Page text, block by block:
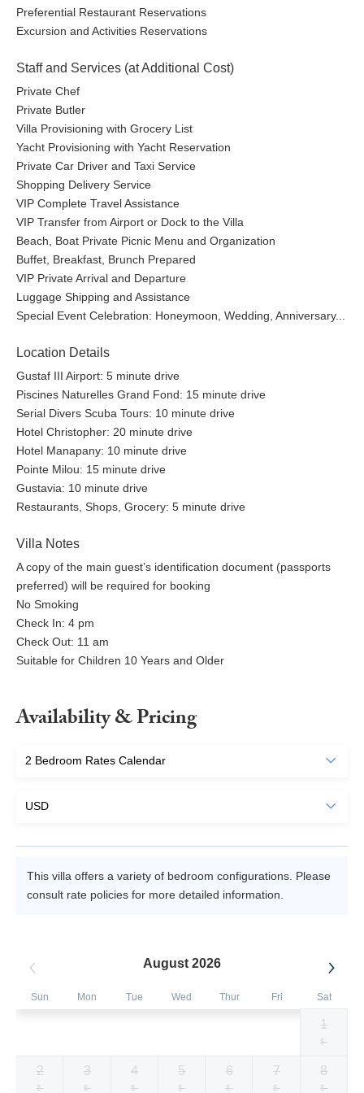
Preferential Restaurant Reservations
Excursion and Activities Reservations
Staff and Services (at Additional Cost)
Private Chef
Private Butler
Villa Provisioning with Grocery List
Yacht Provisioning with Yacht Reservation
Private Car Driver and Taxi Service
Shopping Delivery Service
VIP Complete Travel Assistance
VIP Transfer from Airport or Dock to the Villa
Beach, Boat Private Picnic Menu and Organization
Buffet, Breakfast, Brunch Prepared
VIP Private Arrival and Departure
Luggage Shipping and Assistance
Special Event Celebration: Honeymoon, Wedding, Anniversary...
Location Details
Gustaf III Airport: 5 minute drive
Piscines Naturelles Grand Fond: 15 minute drive
Serial Divers Scuba Tours: 10 minute drive
Hotel Christopher: 20 minute drive
Hotel Manapany: 10 minute drive
Pointe Milou: 15 minute drive
Gustavia: 10 minute drive
Restaurants, Shops, Grocery: 5 minute drive
Villa Notes
A copy of the main guest’s identification document (passports
preferred) will be required for booking
No Smoking
Check In: 4 pm
Check Out: 11 am
Suitable for Children 10 Years and Older
Availability & Pricing
This villa offers a variety of bedroom configurations. Please
consult rate policies for more detailed information.
August 2026
Sun Mon Tue Wed Thur Fri Sat
rate
rate
rate
rate
rate
rate
1
Fallback
$-
2
Fallback
$-
3
Fallback
$-
4
Fallback
$-
5
Fallback
$-
6
Fallback
$-
7
Fallback
$-
8
Fallback
$-